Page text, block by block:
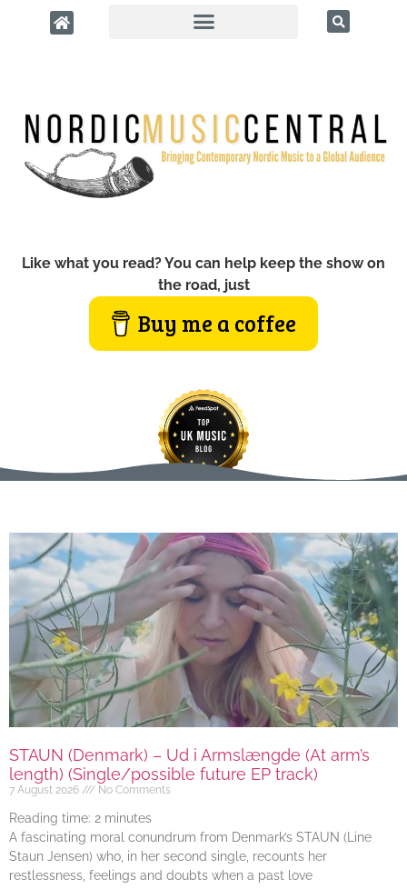
Like what you read? You can help keep the show on
the road, just
Buy me a coffee
STAUN (Denmark) – Ud i Armslængde (At arm’s
length) (Single/possible future EP track)
7 August 2026 No Comments
Reading time: 2 minutes
A fascinating moral conundrum from Denmark’s STAUN (Line
Staun Jensen) who, in her second single, recounts her
restlessness, feelings and doubts when a past love